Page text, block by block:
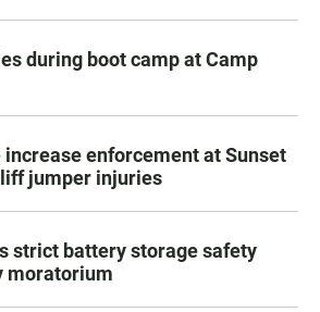
during boot camp at Camp
increase enforcement at Sunset
jumper injuries
strict battery storage safety
moratorium